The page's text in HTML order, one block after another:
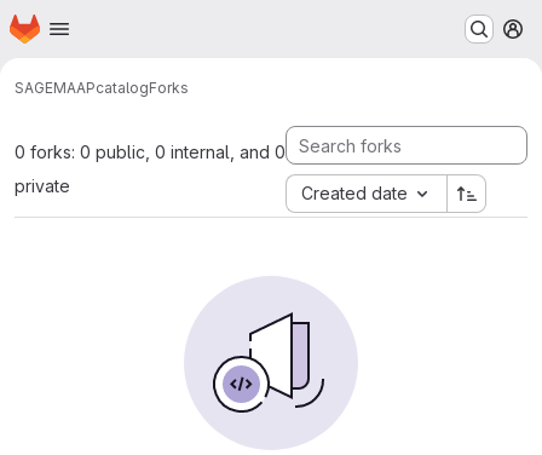
Skip to main content
Homepage
SAGEMAAPcatalogForks
0 forks: 0 public, 0 internal, and 0
private
Created date